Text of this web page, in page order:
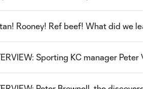
Rooney! Ref beef! What did we learn
Sporting KC manager Peter